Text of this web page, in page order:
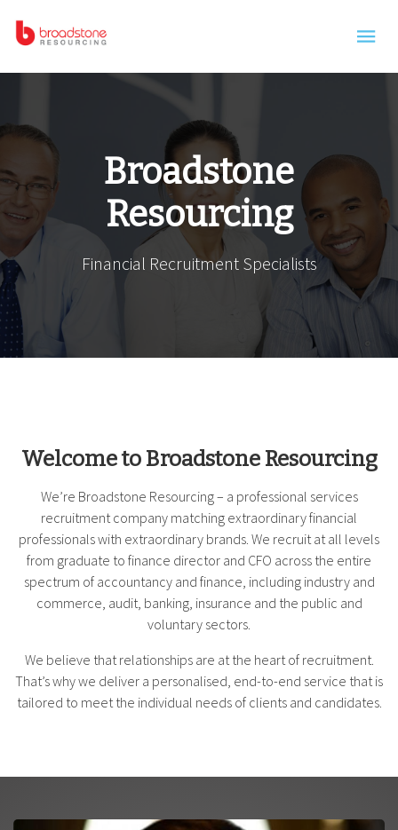
Broadstone
Resourcing
Financial Recruitment Specialists
Welcome to Broadstone Resourcing
We’re Broadstone Resourcing – a professional services
recruitment company matching extraordinary financial
professionals with extraordinary brands. We recruit at all levels
from graduate to finance director and CFO across the entire
spectrum of accountancy and finance, including industry and
commerce, audit, banking, insurance and the public and
voluntary sectors.
We believe that relationships are at the heart of recruitment.
That’s why we deliver a personalised, end-to-end service that is
tailored to meet the individual needs of clients and candidates.